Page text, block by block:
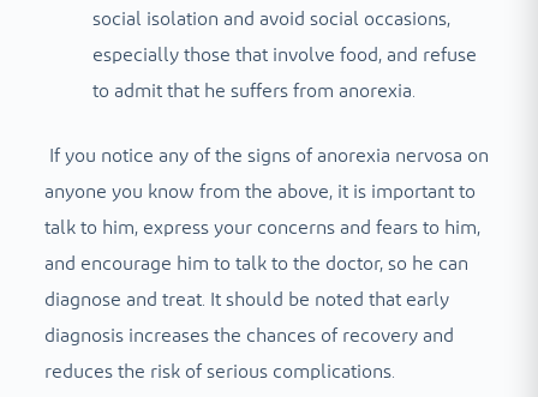
social isolation and avoid social occasions,
especially those that involve food, and refuse
to admit that he suffers from anorexia.
If you notice any of the signs of anorexia nervosa on
anyone you know from the above, it is important to
talk to him, express your concerns and fears to him,
and encourage him to talk to the doctor, so he can
diagnose and treat. It should be noted that early
diagnosis increases the chances of recovery and
reduces the risk of serious complications.